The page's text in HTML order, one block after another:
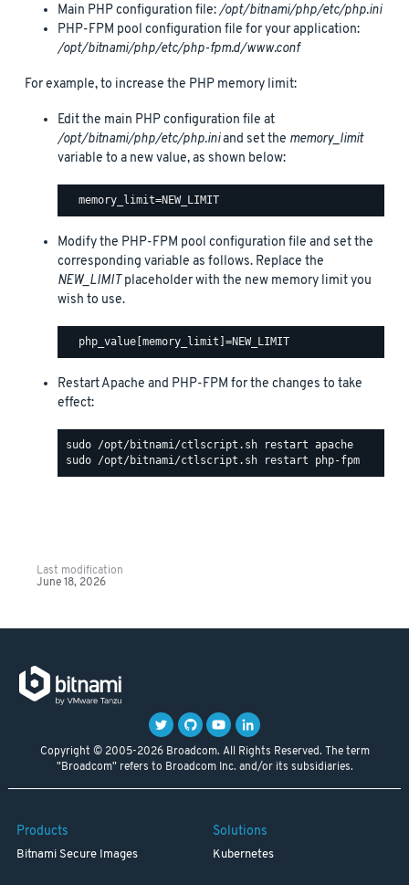
Main PHP configuration file:/opt/bitnami/php/etc/php.ini
PHP-FPM pool configuration file for your application:
/opt/bitnami/php/etc/php-fpm.d/www.conf
For example, to increase the PHP memory limit:
Edit the main PHP configuration file at
/opt/bitnami/php/etc/php.iniand set the memory_limit
variable to a new value, as shown below:
Modify the PHP-FPM pool configuration file and set the
corresponding variable as follows. Replace the
NEW_LIMITplaceholder with the new memory limit you
wish to use.
Restart Apache and PHP-FPM for the changes to take
effect:
Last modification
June 18, 2026
Copyright © 2005-2026 Broadcom. All Rights Reserved. The term
"Broadcom" refers to Broadcom Inc. and/or its subsidiaries.
Products
Bitnami Secure Images
Solutions
Kubernetes